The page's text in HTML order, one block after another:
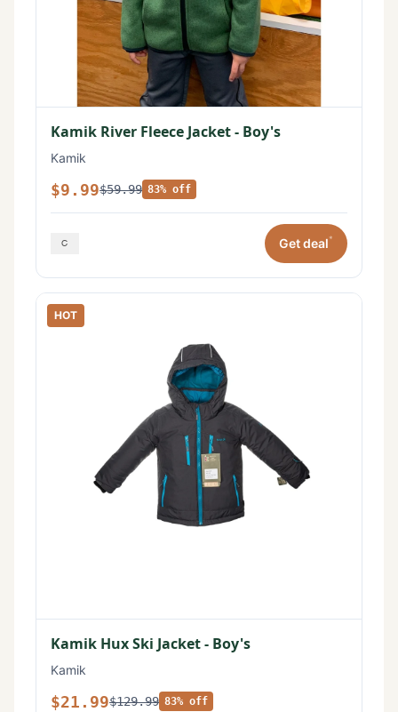
Kamik River Fleece Jacket - Boy's
Kamik
$9.99$59.99 83% off
Get deal*
HOT
Kamik Hux Ski Jacket - Boy's
Kamik
$21.99$129.99 83% off